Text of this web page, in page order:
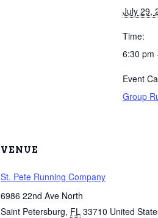
July 29,
Time:
6:30 pm
Event
Group
VENUE
St. Pete Running Company
6986 22nd Ave North
Saint Petersburg, FL 33710 United